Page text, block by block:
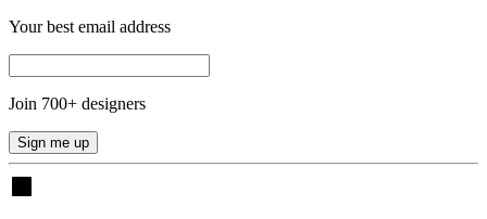
Your best email address
Join 700+ designers
Sign me up